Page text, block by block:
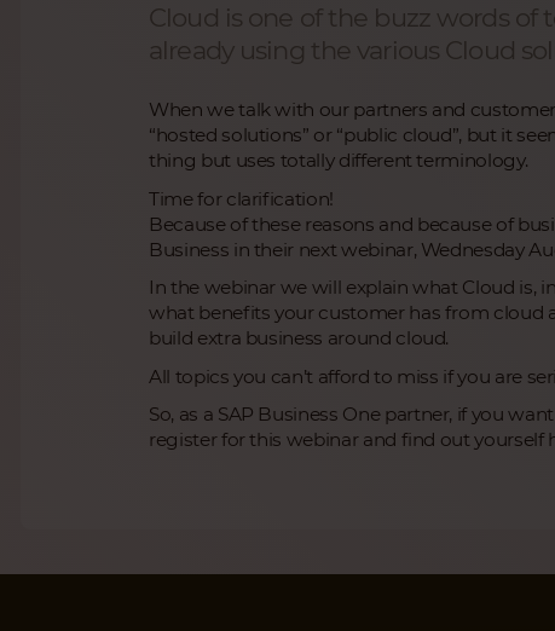
Cloud is one of the buzz words of
already using the various Cloud
When we talk with our partners and
“hosted solutions” or “public cloud”, but it
thing but uses totally different terminology.
Time for clarification!
Because of these reasons and because of
Business in their next webinar, Wednesday
In the webinar we will explain what Cloud is,
what benefits your customer has from cloud
build extra business around cloud.
All topics you can’t afford to miss if you are
So, as a SAP Business One partner, if you
register for this webinar and find out